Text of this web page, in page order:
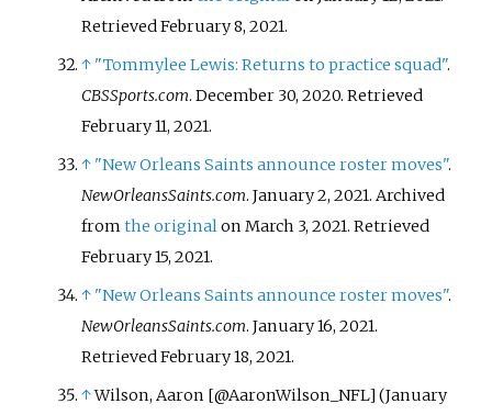
RetrievedFebruary 8, 2021.
↑ "Tommylee Lewis: Returns to practice squad".
CBSSports.com. December 30, 2020. Retrieved
February 11, 2021.
↑ "New Orleans Saints announce roster moves".
NewOrleansSaints.com. January 2, 2021. Archived
fromthe originalon March 3, 2021. Retrieved
February 15, 2021.
↑ "New Orleans Saints announce roster moves".
NewOrleansSaints.com. January 16, 2021.
RetrievedFebruary 18, 2021.
↑Wilson, Aaron [@AaronWilson_NFL] (January